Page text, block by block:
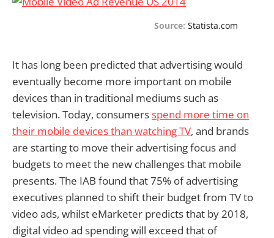
Source: Statista.com
It has long been predicted that advertising would
eventually become more important on mobile
devices than in traditional mediums such as
television. Today, consumersspend more time on
their mobile devices than watching TV, and brands
are starting to move their advertising focus and
budgets to meet the new challenges that mobile
presents. The IAB found that 75% of advertising
executives planned to shift their budget from TV to
video ads, whilst eMarketer predicts that by 2018,
digital video ad spending will exceed that of